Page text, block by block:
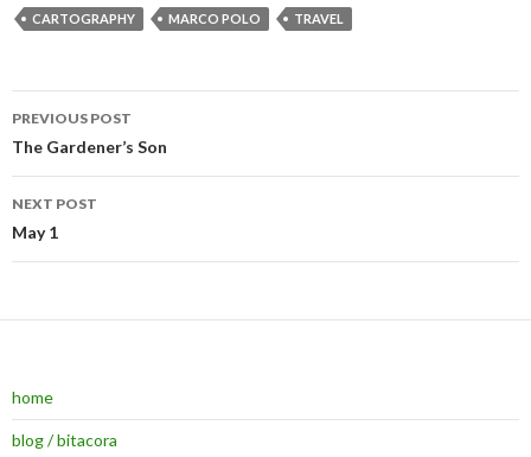
CARTOGRAPHY MARCO POLO TRAVEL
Post navigation
PREVIOUS POST
The Gardener’s Son
NEXT POST
May 1
home
blog / bitacora